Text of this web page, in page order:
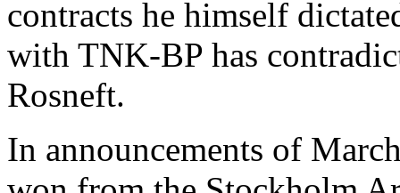
contracts he himself
with TNK-BP has
Rosneft.
In announcements of